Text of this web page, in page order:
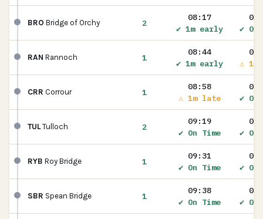
BRO Bridge of Orchy 2
08:17
✔ 1m early
✔ On
RAN Rannoch 1
08:44
✔ 1m early
⚠
CRR Corrour 1
08:58
⚠ 1m late
✔ On
TULTulloch 2
09:19
✔ On Time
✔ On
RYB Roy Bridge 1
09:31
✔ On Time
✔ On
SBR Spean Bridge 1
09:38
✔ On Time
✔ On